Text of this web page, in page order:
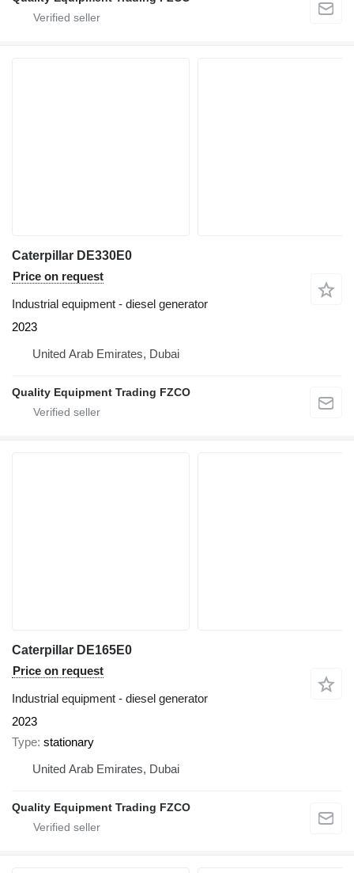
Caterpillar DE330E0
Price on request
Industrial equipment - diesel generator
2023
United Arab Emirates, Dubai
Quality Equipment Trading FZCO
Caterpillar DE165E0
Price on request
Industrial equipment - diesel generator
2023
Type stationary
United Arab Emirates, Dubai
Quality Equipment Trading FZCO